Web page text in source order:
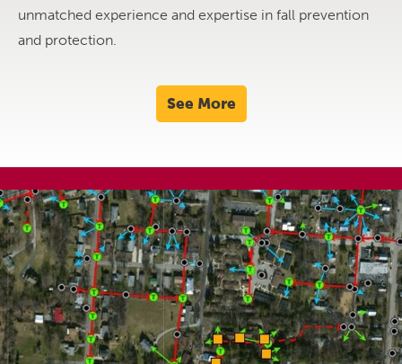
unmatched experience and expertise in fall prevention
and protection.
See More